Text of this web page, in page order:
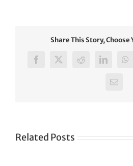
Share This Story,
Facebook
X RedditLinkedIn
Email
Related Posts